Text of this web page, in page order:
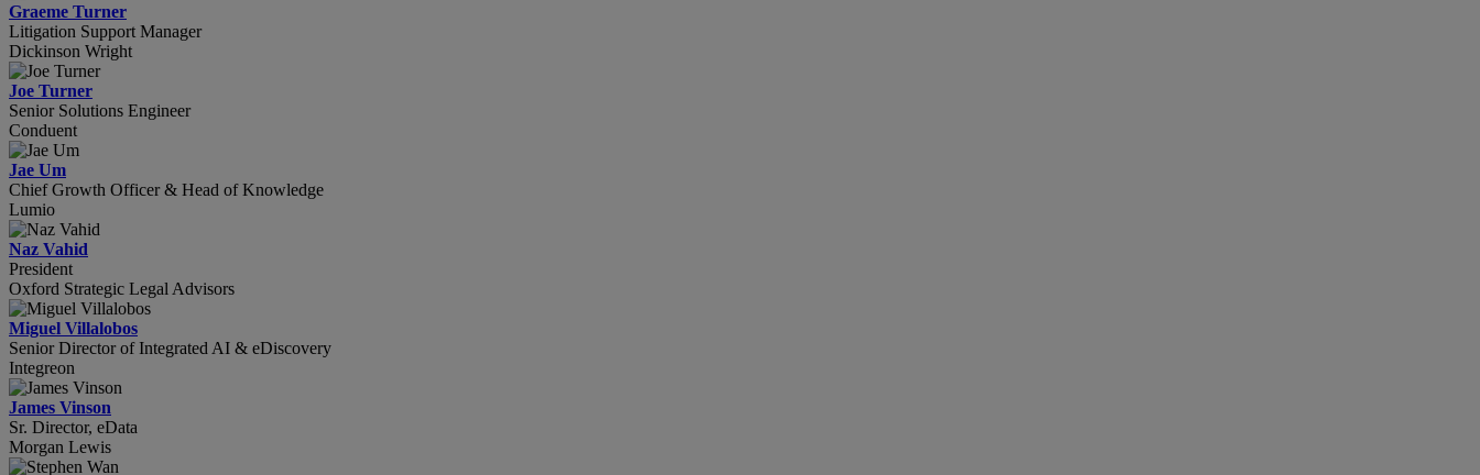
Graeme Turner
Litigation Support Manager
Dickinson Wright
Joe Turner
Senior Solutions Engineer
Conduent
Jae Um
Chief Growth Officer & Head of Knowledge
Lumio
Naz Vahid
President
Oxford Strategic Legal Advisors
Miguel Villalobos
Senior Director of Integrated AI & eDiscovery
Integreon
James Vinson
Sr. Director, eData
Morgan Lewis